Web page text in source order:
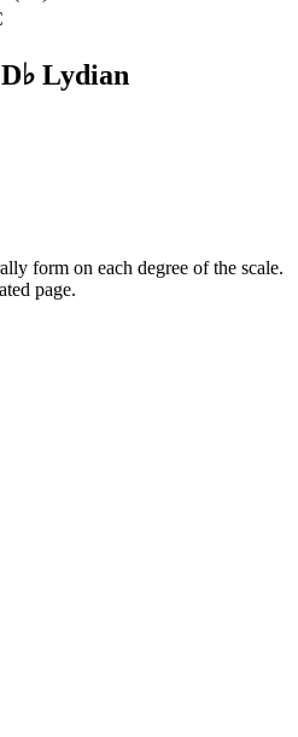
Lydian
form on each degree of the scale.
page.